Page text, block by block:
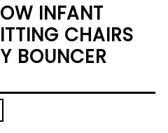
INFANT
CHAIRS
BOUNCER